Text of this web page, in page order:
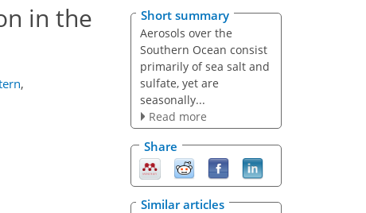
in the
,
Short summary
Aerosols over the
Southern Ocean consist
primarily of sea salt and
sulfate, yet are
seasonally...
Read more
Share
Similar articles